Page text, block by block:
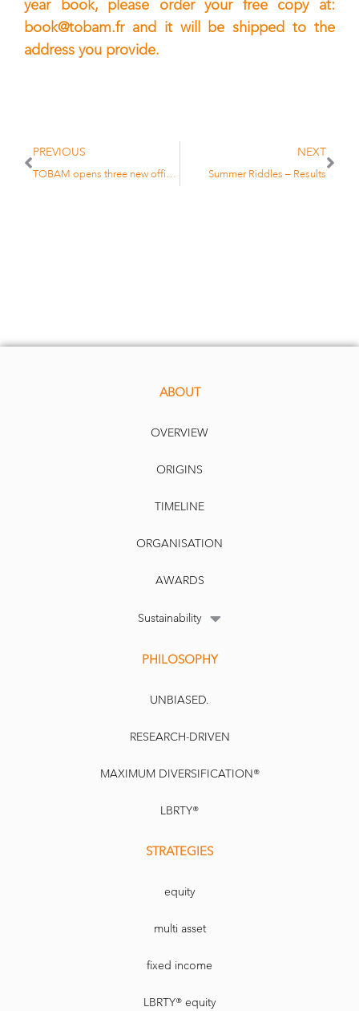
year book, please order your free copy at:
book@tobam.frand it will be shipped to the
address you provide.
PREVIOUS
TOBAM opens three new offices
NEXT
Summer Riddles – Results
ABOUT
OVERVIEW
ORIGINS
TIMELINE
ORGANISATION
AWARDS
Sustainability
PHILOSOPHY
UNBIASED.
RESEARCH-DRIVEN
MAXIMUM DIVERSIFICATION®
LBRTY®
STRATEGIES
equity
multi asset
fixed income
LBRTY® equity